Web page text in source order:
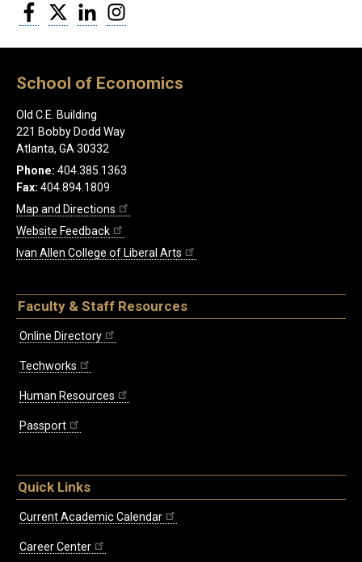
Facebook
Twitter LinkedIn
School of Economics
Old C.E. Building
221 Bobby Dodd Way
Atlanta, GA 30332
Phone: 404.385.1363
Fax: 404.894.1809
Map and Directions
Website Feedback
Ivan Allen College of Liberal Arts
Faculty & Staff Resources
Online Directory
Techworks
Human Resources
Passport
Quick Links
Current Academic Calendar
Career Center